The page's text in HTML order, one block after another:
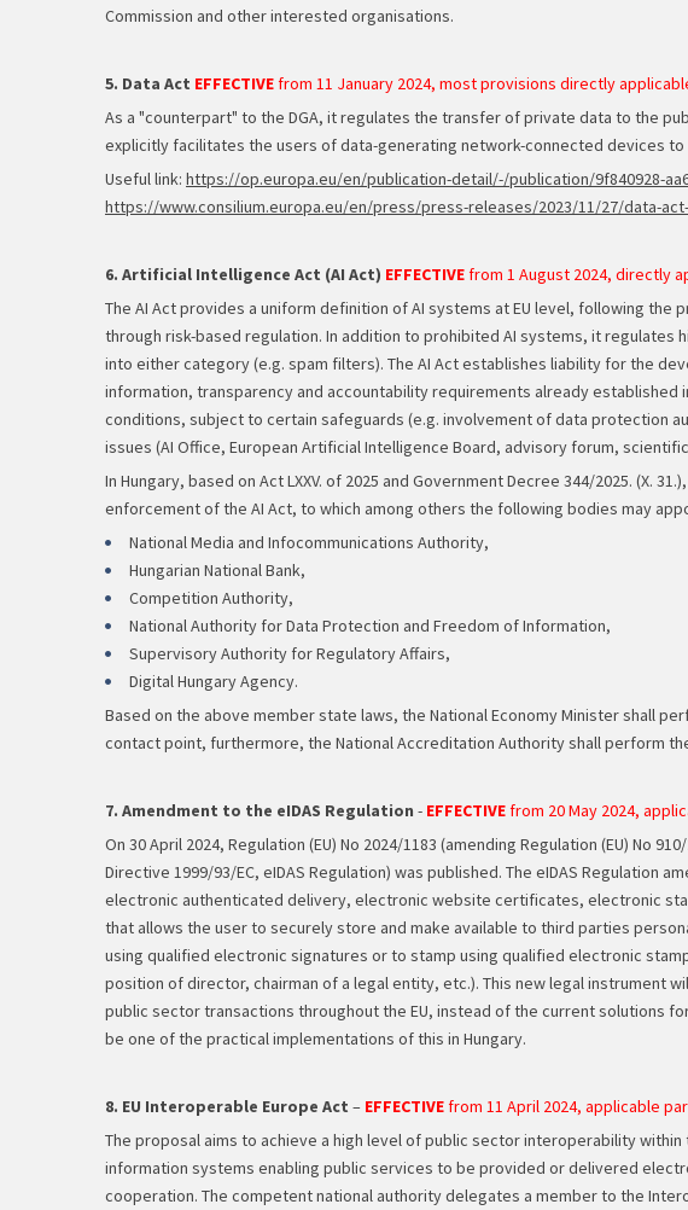
Commission and other interested organisations.
5. Data Act EFFECTIVE from 11 January 2024, most provisions directly
As a "counterpart" to the DGA, it regulates the transfer of private data to the
explicitly facilitates the users of data-generating network-connected devices
Useful link: https://op.europa.eu/en/publication-detail/-/publication/9f840928-
https://www.consilium.europa.eu/en/press/press-releases/2023/11/27/data-
6. Artificial Intelligence Act (AI Act) EFFECTIVE from 1 August 2024, directly
The AI Act provides a uniform definition of AI systems at EU level, following
through risk-based regulation. In addition to prohibited AI systems, it
into either category (e.g. spam filters). The AI Act establishes liability for the
information, transparency and accountability requirements already
conditions, subject to certain safeguards (e.g. involvement of data protection
issues (AI Office, European Artificial Intelligence Board, advisory forum,
In Hungary, based on Act LXXV. of 2025 and Government Decree 344/2025. (X.
enforcement of the AI Act, to which among others the following bodies may
National Media and Infocommunications Authority,
Hungarian National Bank,
Competition Authority,
National Authority for Data Protection and Freedom of Information,
Supervisory Authority for Regulatory Affairs,
Digital Hungary Agency.
Based on the above member state laws, the National Economy Minister shall
contact point, furthermore, the National Accreditation Authority shall perform
7. Amendment to the eIDAS Regulation - EFFECTIVE from 20 May 2024,
On 30 April 2024, Regulation (EU) No 2024/1183 (amending Regulation (EU)
Directive 1999/93/EC, eIDAS Regulation) was published. The eIDAS
electronic authenticated delivery, electronic website certificates, electronic
that allows the user to securely store and make available to third parties
using qualified electronic signatures or to stamp using qualified electronic
position of director, chairman of a legal entity, etc.). This new legal instrument
public sector transactions throughout the EU, instead of the current solutions
be one of the practical implementations of this in Hungary.
8. EU Interoperable Europe Act – EFFECTIVE from 11 April 2024, applicable
The proposal aims to achieve a high level of public sector interoperability
information systems enabling public services to be provided or delivered
cooperation. The competent national authority delegates a member to the